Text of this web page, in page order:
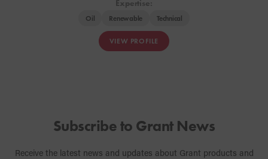
Expertise:
Oil Renewable Technical
VIEW PROFILE
Subscribe to Grant News
Receive the latest news and updates about Grant products and